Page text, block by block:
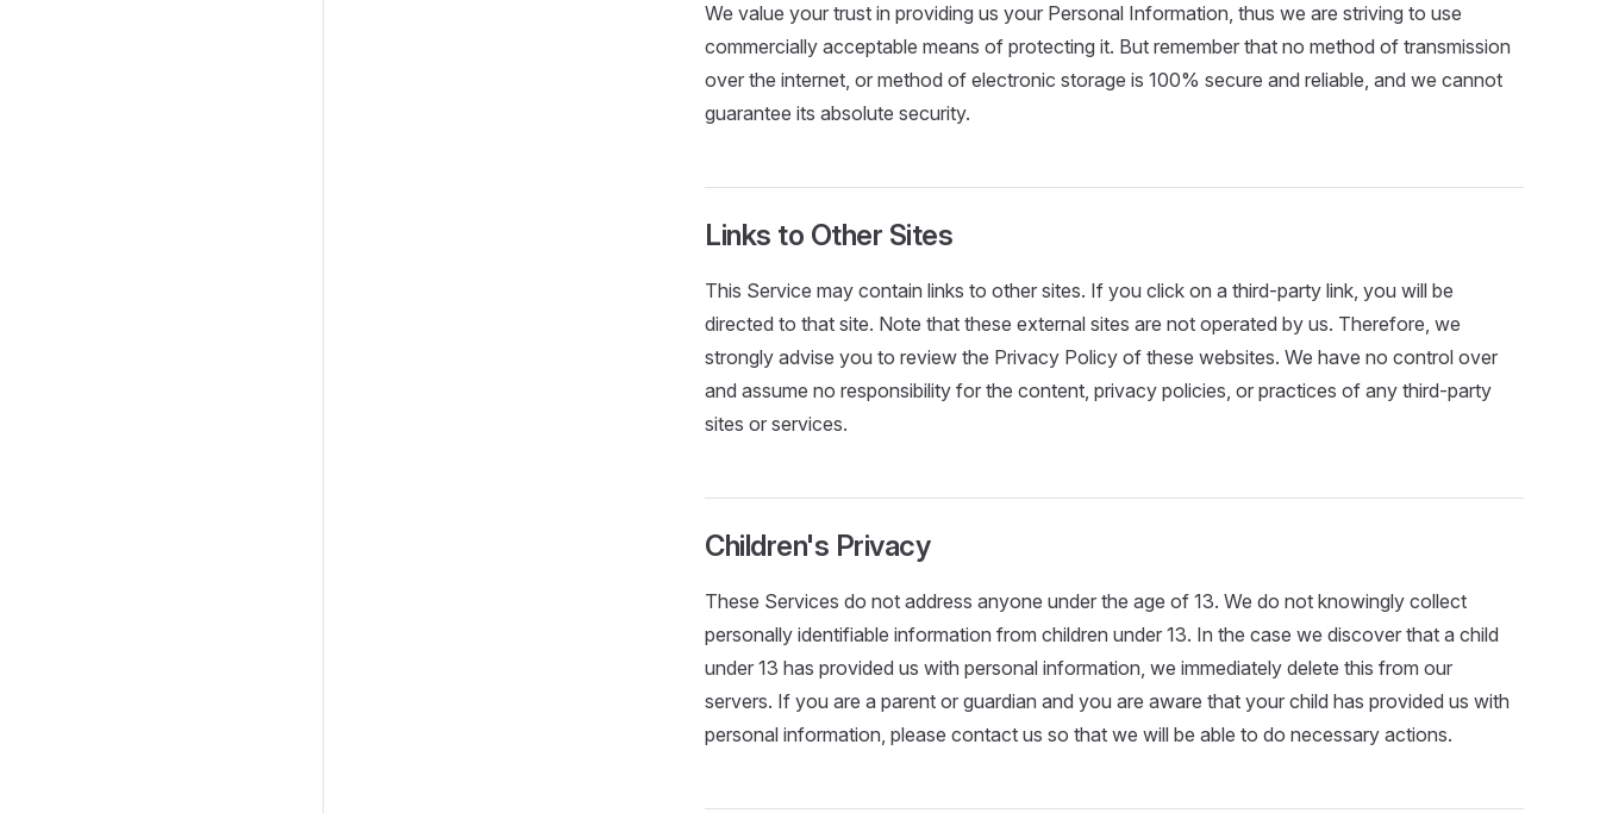
We value your trust in providing us your Personal Information, thus we are striving to use
commercially acceptable means of protecting it. But remember that no method of transmission
over the internet, or method of electronic storage is 100% secure and reliable, and we cannot
guarantee its absolute security.
Links to Other Sites
This Service may contain links to other sites. If you click on a third-party link, you will be
directed to that site. Note that these external sites are not operated by us. Therefore, we
strongly advise you to review the Privacy Policy of these websites. We have no control over
and assume no responsibility for the content, privacy policies, or practices of any third-party
sites or services.
Children's Privacy
These Services do not address anyone under the age of 13. We do not knowingly collect
personally identifiable information from children under 13. In the case we discover that a child
under 13 has provided us with personal information, we immediately delete this from our
servers. If you are a parent or guardian and you are aware that your child has provided us with
personal information, please contact us so that we will be able to do necessary actions.